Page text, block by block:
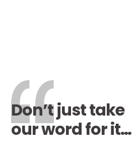
Don’t just take
our word for it…